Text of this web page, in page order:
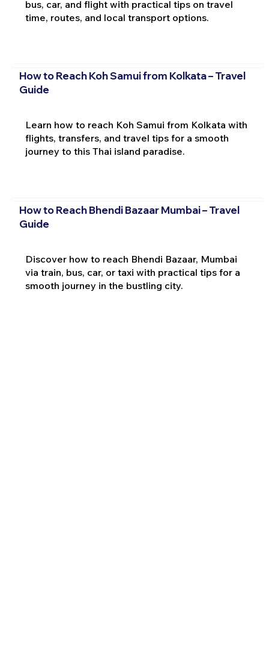
bus, car, and flight with practical tips on travel
time, routes, and local transport options.
How to Reach Koh Samui from Kolkata – Travel
Guide
Learn how to reach Koh Samui from Kolkata with
flights, transfers, and travel tips for a smooth
journey to this Thai island paradise.
How to Reach Bhendi Bazaar Mumbai – Travel
Guide
Discover how to reach Bhendi Bazaar, Mumbai
via train, bus, car, or taxi with practical tips for a
smooth journey in the bustling city.